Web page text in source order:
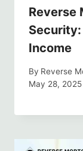
Reverse
Income
By Reverse
May 28, 2025